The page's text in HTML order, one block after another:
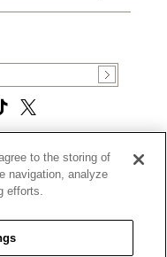
RESERVED.
CHAINS ACT
to the storing of
navigation, analyze
efforts.